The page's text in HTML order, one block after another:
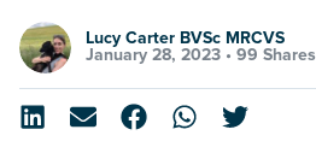
Lucy Carter BVSc MRCVS
January 28, 2023 • 99 Shares